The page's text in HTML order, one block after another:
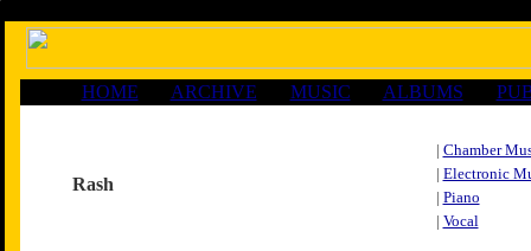
HOME ARCHIVE MUSIC ALBUMS
Rash
| Chamber
| Electronic
| Piano
| Vocal